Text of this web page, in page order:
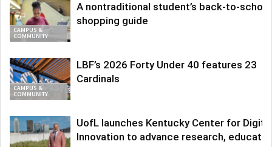
CAMPUS &
COMMUNITY
A nontraditional student’s back-to-school
shopping guide
CAMPUS &
COMMUNITY
LBF’s 2026 Forty Under 40 features 23
Cardinals
UofL launches Kentucky Center for Digital
Innovation to advance research,